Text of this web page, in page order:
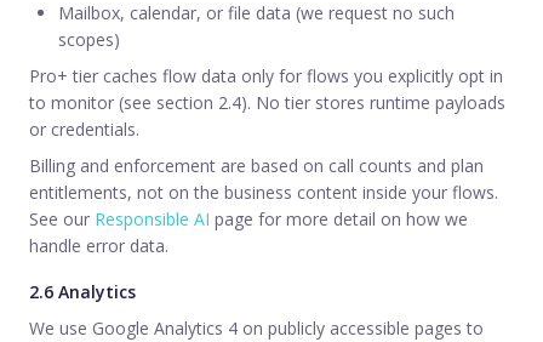
Mailbox, calendar, or file data (we request no such
scopes)
Pro+ tier caches flow data only for flows you explicitly opt in
to monitor (see section 2.4). No tier stores runtime payloads
or credentials.
Billing and enforcement are based on call counts and plan
entitlements, not on the business content inside your flows.
See our Responsible AI page for more detail on how we
handle error data.
2.6 Analytics
We use Google Analytics 4 on publicly accessible pages to